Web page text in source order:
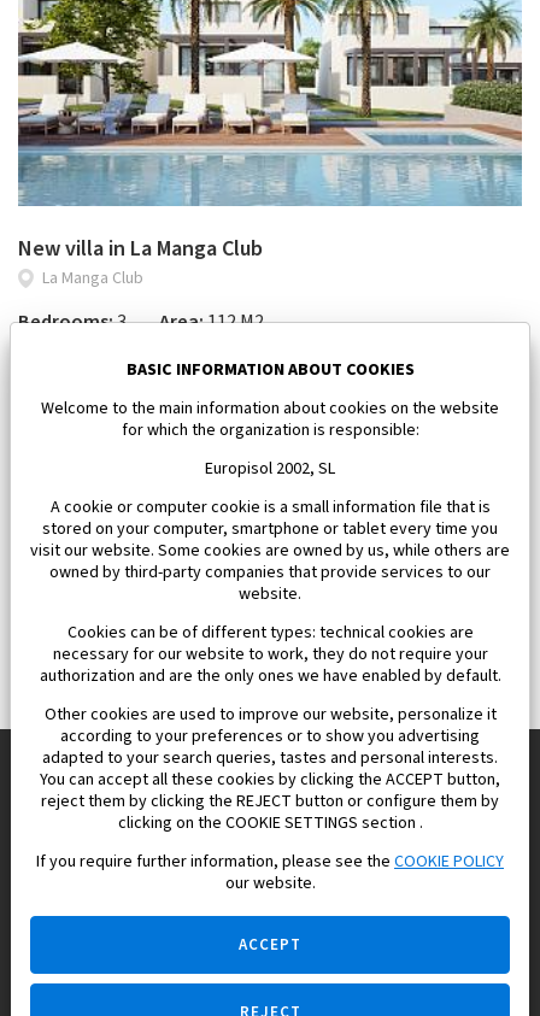
New villa in La Manga Club
La Manga Club
Bedrooms:3 Area:112 M2
450 000 €
Europisol 2002 S.L. real Estate Agency in Spain.
We know the real estate market very well, and we understand
BASIC INFORMATION ABOUT COOKIES
Welcome to the main information about cookies on the website
for which the organization is responsible:
Europisol 2002, SL
A cookie or computer cookie is a small information file that is
stored on your computer, smartphone or tablet every time you
visit our website. Some cookies are owned by us, while others are
owned by third-party companies that provide services to our
website.
Cookies can be of different types: technical cookies are
necessary for our website to work, they do not require your
authorization and are the only ones we have enabled by default.
Other cookies are used to improve our website, personalize it
according to your preferences or to show you advertising
adapted to your search queries, tastes and personal interests.
You can accept all these cookies by clicking the ACCEPT button,
reject them by clicking the REJECT button or configure them by
clicking on the COOKIE SETTINGS section .
If you require further information, please see the COOKIE POLICY
our website.
ACCEPT